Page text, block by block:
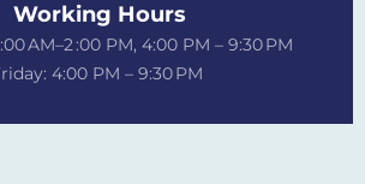
Working Hours
AM–2 :00 PM, 4:00 PM – 9:30 PM
4:00 PM – 9:30 PM